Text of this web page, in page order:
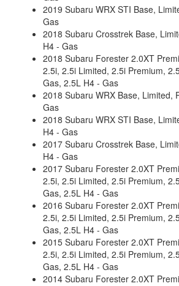
2019 Subaru WRX STI Base,
Gas
2018 Subaru Crosstrek Base,
H4 - Gas
2018 Subaru Forester 2.0XT
2.5i, 2.5i Limited, 2.5i Premium,
Gas, 2.5L H4 - Gas
2018 Subaru WRX Base, Limited,
Gas
2018 Subaru WRX STI Base,
H4 - Gas
2017 Subaru Crosstrek Base,
H4 - Gas
2017 Subaru Forester 2.0XT
2.5i, 2.5i Limited, 2.5i Premium,
Gas, 2.5L H4 - Gas
2016 Subaru Forester 2.0XT
2.5i, 2.5i Limited, 2.5i Premium,
Gas, 2.5L H4 - Gas
2015 Subaru Forester 2.0XT
2.5i, 2.5i Limited, 2.5i Premium,
Gas, 2.5L H4 - Gas
2014 Subaru Forester 2.0XT